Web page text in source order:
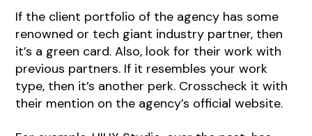
If the client portfolio of the agency has some
renowned or tech giant industry partner, then
it’s a green card. Also, look for their work with
previous partners. If it resembles your work
type, then it’s another perk. Crosscheck it with
their mention on the agency’s official website.